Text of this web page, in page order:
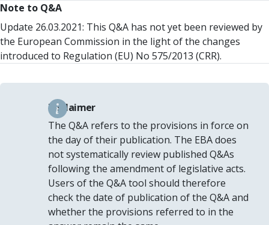
Note to Q&A
Update 26.03.2021: This Q&A has not yet been reviewed by
the European Commission in the light of the changes
introduced to Regulation (EU) No 575/2013 (CRR).
Disclaimer
The Q&A refers to the provisions in force on
the day of their publication. The EBA does
not systematically review published Q&As
following the amendment of legislative acts.
Users of the Q&A tool should therefore
check the date of publication of the Q&A and
whether the provisions referred to in the